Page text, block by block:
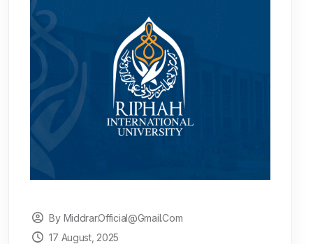
By Middrar.official@gmail.com
17 August, 2025